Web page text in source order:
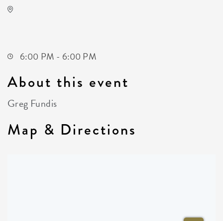
6:00 PM - 6:00 PM
About this event
Greg Fundis
Map & Directions